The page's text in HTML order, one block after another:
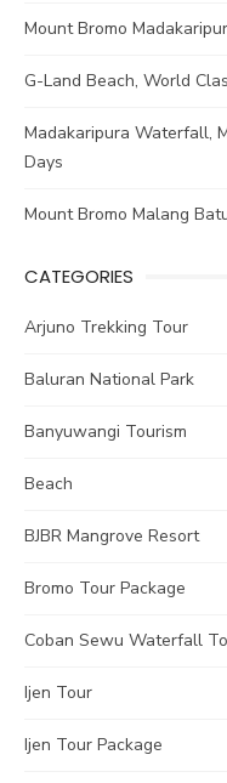
Mount Bromo
G-Land Beach, World
Madakaripura Waterfall,
Days
Mount Bromo Malang
CATEGORIES
Arjuno Trekking Tour
Baluran National Park
Banyuwangi Tourism
Beach
BJBR Mangrove Resort
Bromo Tour Package
Coban Sewu Waterfall
Ijen Tour
Ijen Tour Package